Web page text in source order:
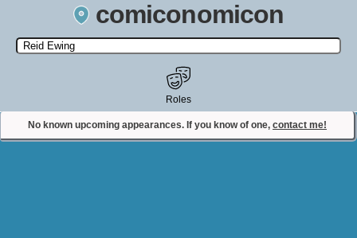
comiconomicon
Search by Comic Convention, actor, film, TV show, video game,
state, or story universe.
No known upcoming appearances. If you know of one, contact me!
Roles
Contact Comiconomicon